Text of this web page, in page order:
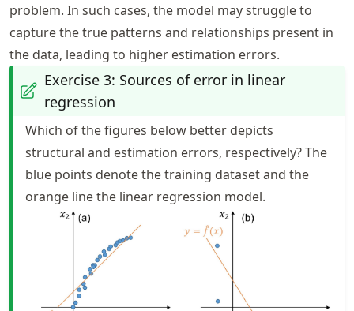
problem. In such cases, the model may struggle to
capture the true patterns and relationships present in
the data, leading to higher estimation errors.
Exercise 3: Sources of error in linear
regression
Which of the figures below better depicts
structural and estimation errors, respectively? The
blue points denote the training dataset and the
orange line the linear regression model.